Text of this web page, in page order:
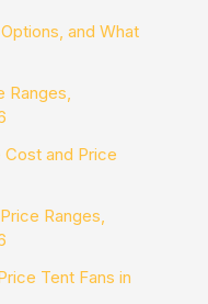
and What
Ranges,
Cost and Price
Ranges,
Tent Fans in